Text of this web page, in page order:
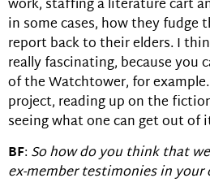
work, staffing a literature cart
in some cases, how they
report back to their elders. I
really fascinating, because you
of the Watchtower, for
project, reading up on the
seeing what one can get out of
BF: So how do you think that
ex-member testimonies in your